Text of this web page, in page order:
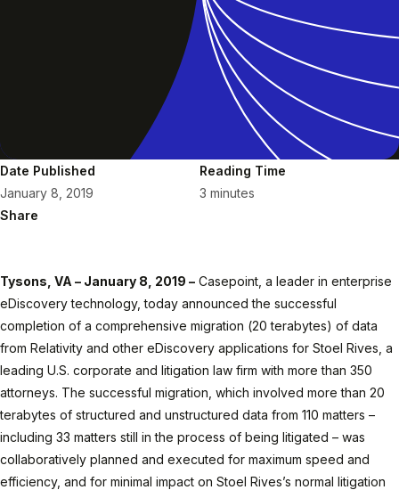
Date Published
January 8, 2019
Reading Time
3 minutes
Share
Tysons, VA – January 8, 2019 – Casepoint, a leader in enterprise
eDiscovery technology, today announced the successful
completion of a comprehensive migration (20 terabytes) of data
from Relativity and other eDiscovery applications for Stoel Rives, a
leading U.S. corporate and litigation law firm with more than 350
attorneys. The successful migration, which involved more than 20
terabytes of structured and unstructured data from 110 matters –
including 33 matters still in the process of being litigated – was
collaboratively planned and executed for maximum speed and
efficiency, and for minimal impact on Stoel Rives’s normal litigation